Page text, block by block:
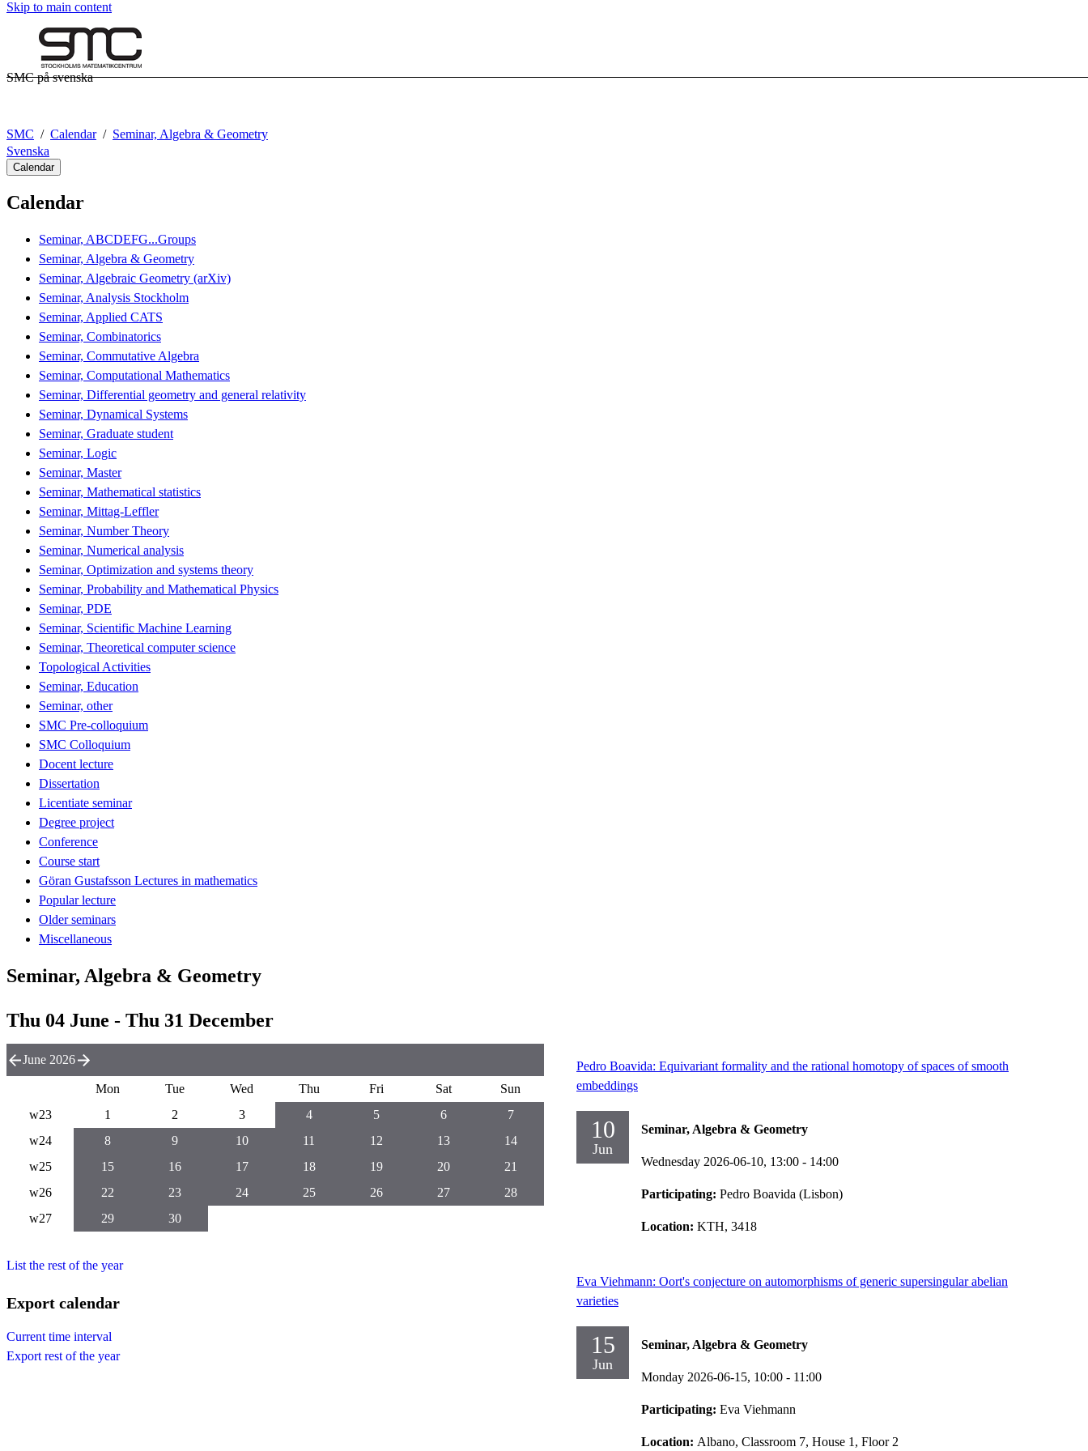
Skip to main content
SMC på svenska
SMC Calendar
Seminar, Algebra & Geometry
Svenska
Calendar
Calendar
Seminar, ABCDEFG...Groups
Seminar, Algebra & Geometry
Seminar, Algebraic Geometry (arXiv)
Seminar, Analysis Stockholm
Seminar, Applied CATS
Seminar, Combinatorics
Seminar, Commutative Algebra
Seminar, Computational Mathematics
Seminar, Differential geometry and general relativity
Seminar, Dynamical Systems
Seminar, Graduate student
Seminar, Logic
Seminar, Master
Seminar, Mathematical statistics
Seminar, Mittag-Leffler
Seminar, Number Theory
Seminar, Numerical analysis
Seminar, Optimization and systems theory
Seminar, Probability and Mathematical Physics
Seminar, PDE
Seminar, Scientific Machine Learning
Seminar, Theoretical computer science
Topological Activities
Seminar, Education
Seminar, other
SMC Pre-colloquium
SMC Colloquium
Docent lecture
Dissertation
Licentiate seminar
Degree project
Conference
Course start
Göran Gustafsson Lectures in mathematics
Popular lecture
Older seminars
Miscellaneous
Seminar, Algebra & Geometry
Thu 04 June - Thu 31 December
Pedro Boavida: Equivariant formality and the rational homotopy of spaces of smooth
embeddings
10
Jun
Seminar, Algebra & Geometry
Wednesday 2026-06-10, 13:00 - 14:00
Participating: Pedro Boavida (Lisbon)
Location: KTH, 3418
Eva Viehmann: Oort's conjecture on automorphisms of generic supersingular abelian
varieties
15
Jun
Seminar, Algebra & Geometry
Monday 2026-06-15, 10:00 - 11:00
Participating: Eva Viehmann
Location: Albano, Classroom 7, House 1, Floor 2
June 2026
Mon Tue Wed Thu Fri Sat
Sun
w23
1 2 3 4 5 6
7
w24
8 9 10 11 12 13
14
w25
15 16 17 18 19 20
21
w26
22 23 24 25 26 27
28
w27
29 30
List the rest of the year
Export calendar
Current time interval
Export rest of the year